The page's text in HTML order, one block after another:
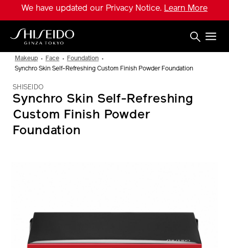
main
content
We have updated our Privacy Notice. Learn More
Makeup Face
Foundation
Synchro Skin Self-Refreshing Custom Finish Powder Foundation
SHISEIDO
Synchro Skin Self-Refreshing
Custom Finish Powder
Foundation